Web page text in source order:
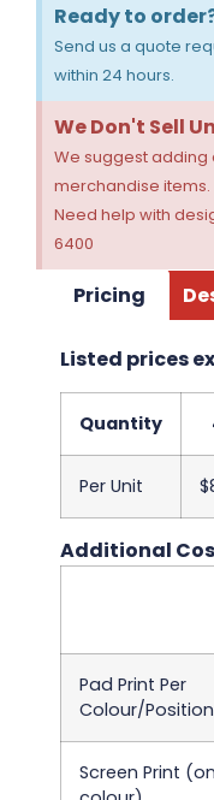
Ready to
Send us a quote
within 24 hours.
We Don't Sell
We suggest adding
merchandise items.
Need help with
6400
Pricing
Listed prices
Quantity
Per Unit
Additional
Pad Print Per
Colour/Position
Screen Print